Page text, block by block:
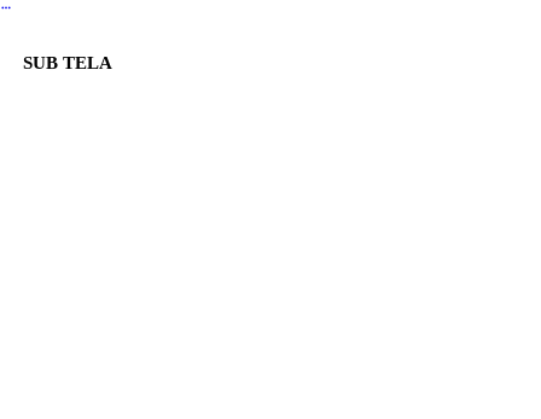
︎
SUB TELA